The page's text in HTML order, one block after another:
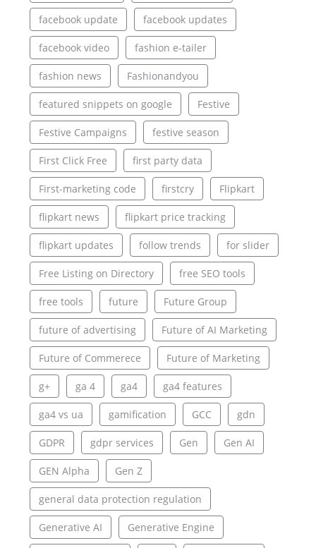
facebook update facebook updates
facebook video fashion e-tailer
fashion news Fashionandyou
featured snippets on google Festive
Festive Campaigns festive season
First Click Free first party data
First-marketing code firstcry Flipkart
flipkart news flipkart price tracking
flipkart updates follow trends for slider
Free Listing on Directory free SEO tools
free tools future Future Group
future of advertising Future of AI Marketing
Future of Commerece Future of Marketing
g+ ga 4 ga4 ga4 features
ga4 vs ua gamification GCC gdn
GDPR gdpr services Gen Gen AI
GEN Alpha Gen Z
general data protection regulation
Generative AI Generative Engine